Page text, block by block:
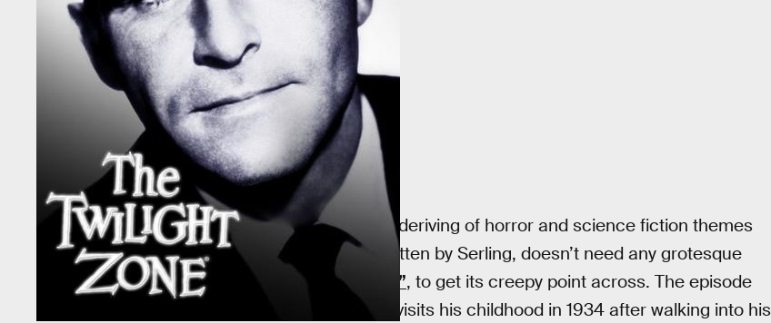
The best part about“Walking Distance”
is its deriving of horror and science fiction themes
from a perfectly normal context. The story, written by Serling, doesn’t need any grotesque
masks, as in fan favorite
“Eye of the Beholder”, to get its creepy point across. The episode
tells of a man in the late 1950s who literally revisits his childhood in 1934 after walking into his